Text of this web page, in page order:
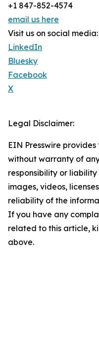
+1 847-852-4574
email us here
Visit us on social media:
LinkedIn
Bluesky
Facebook
X
Legal Disclaimer:
EIN Presswire
without warranty of
responsibility or
images, videos,
reliability of the
If you have any
related to this article,
above.